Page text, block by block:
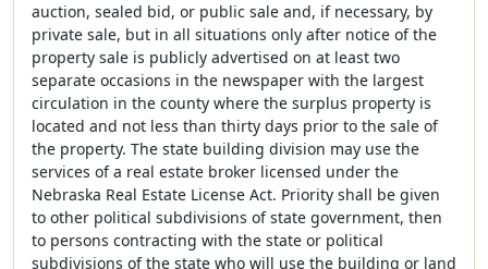
auction, sealed bid, or public sale and, if necessary, by
private sale, but in all situations only after notice of the
property sale is publicly advertised on at least two
separate occasions in the newspaper with the largest
circulation in the county where the surplus property is
located and not less than thirty days prior to the sale of
the property. The state building division may use the
services of a real estate broker licensed under the
Nebraska Real Estate License Act. Priority shall be given
to other political subdivisions of state government, then
to persons contracting with the state or political
subdivisions of the state who will use the building or land